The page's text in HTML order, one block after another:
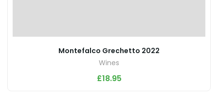
Montefalco Grechetto 2022
Wines
£18.95